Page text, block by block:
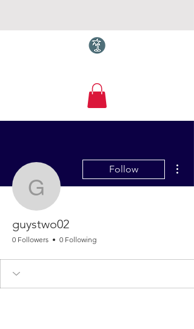
Torquay.com
guystwo02
Follow
guystwo02
0 Followers 0 Following